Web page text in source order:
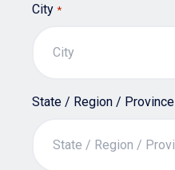
City *
State / Region / Province